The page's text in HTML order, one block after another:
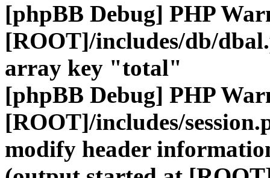
[phpBB Debug] PHP
[ROOT]/includes/db/
array key "total"
[phpBB Debug] PHP
[ROOT]/includes/
modify header